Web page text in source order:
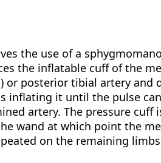
the use of a
the inflatable cuff of the
or posterior tibial artery and
inflating it until the pulse
artery. The pressure
wand at which point the
on the remaining